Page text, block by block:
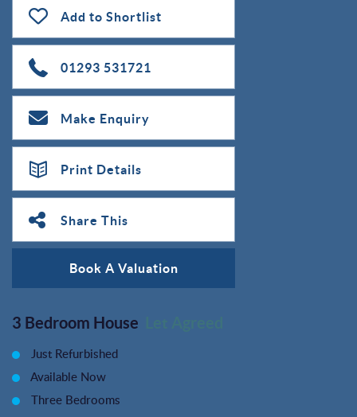
Add to Shortlist
01293 531721
Make Enquiry
Print Details
Share This
Book A Valuation
3 Bedroom House
Just Refurbished
Available Now
Three Bedrooms